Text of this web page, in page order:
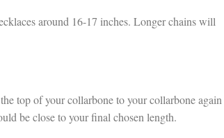
around 16-17 inches. Longer chains will
top of your collarbone to your collarbone again
be close to your final chosen length.